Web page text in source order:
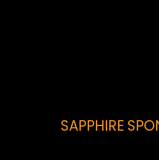
SAPPHIRE